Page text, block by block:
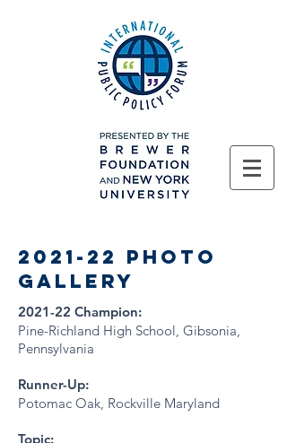
2021-22 Photo
gallery
2021-22 Champion:
Pine-Richland High School, Gibsonia,
Pennsylvania
Runner-Up:
Potomac Oak, Rockville Maryland
Topic: